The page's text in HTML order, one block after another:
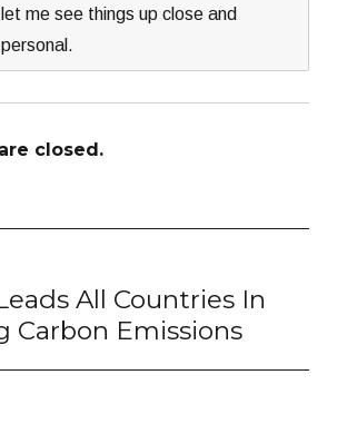
let me see things up close and
personal.
closed.
All Countries In
Carbon Emissions